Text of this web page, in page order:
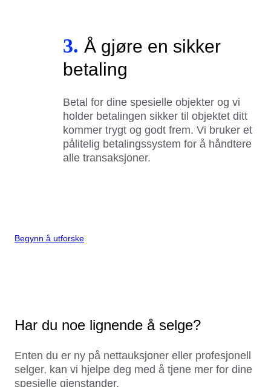
3. Å gjøre en sikker
betaling
Betal for dine spesielle objekter og vi
holder betalingen sikker til objektet ditt
kommer trygt og godt frem. Vi bruker et
pålitelig betalingssystem for å håndtere
alle transaksjoner.
Begynn å utforske
Har du noe lignende å selge?
Enten du er ny på nettauksjoner eller profesjonell
selger, kan vi hjelpe deg med å tjene mer for dine
spesielle gjenstander.